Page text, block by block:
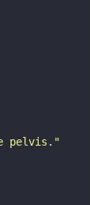
pelvis."